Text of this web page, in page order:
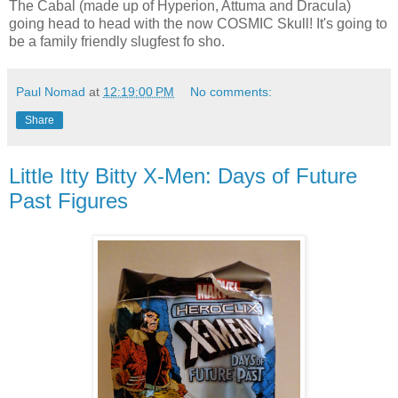
The Cabal (made up of Hyperion, Attuma and Dracula)
going head to head with the now COSMIC Skull! It's going to
be a family friendly slugfest fo sho.
Paul Nomad at 12:19:00 PM No comments:
Share
Little Itty Bitty X-Men: Days of Future
Past Figures